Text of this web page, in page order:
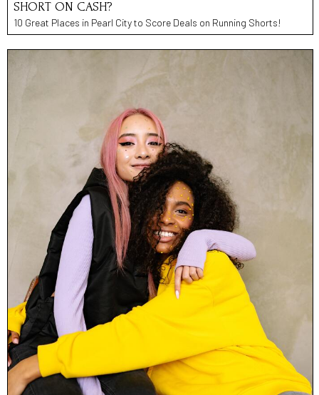
SHORT ON CASH?
10 Great Places in Pearl City to Score Deals on Running Shorts!